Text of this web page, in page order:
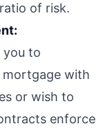
of risk.
you to
mortgage with
or wish to
enforce